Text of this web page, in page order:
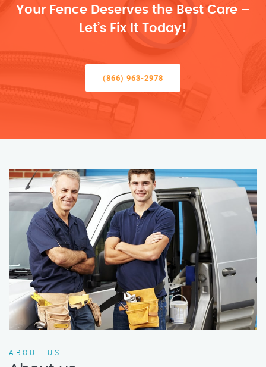
Your Fence Deserves the Best Care –
Let’s Fix It Today!
(866) 963-2978
ABOUT US